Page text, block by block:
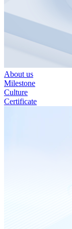
About us
Milestone
Culture
Certificate